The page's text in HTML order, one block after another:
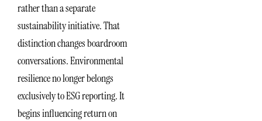
rather than a separate
sustainability initiative. That
distinction changes boardroom
conversations. Environmental
resilience no longer belongs
exclusively to ESG reporting. It
begins influencing return on